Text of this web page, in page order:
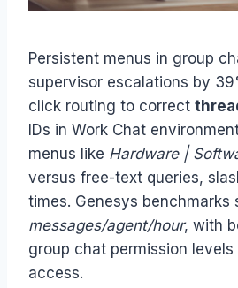
Persistent menus in group
supervisor escalations by
click routing to correct
IDs in Work Chat
menus like Hardware |
versus free-text queries,
times. Genesys benchmarks
messages/agent/hour, with
group chat permission
access.